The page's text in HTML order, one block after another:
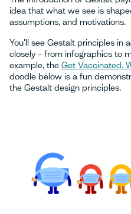
idea that what we see is
assumptions, and motivations.
You'll see Gestalt principles in
closely – from infographics to
example, the Get Vaccinated.
doodle below is a fun
the Gestalt design principles.